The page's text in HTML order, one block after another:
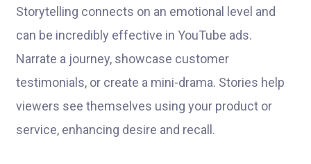
Storytelling connects on an emotional level and
can be incredibly effective in YouTube ads.
Narrate a journey, showcase customer
testimonials, or create a mini-drama. Stories help
viewers see themselves using your product or
service, enhancing desire and recall.